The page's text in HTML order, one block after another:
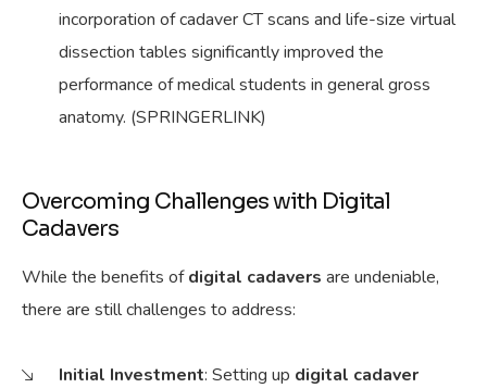
incorporation of cadaver CT scans and life-size virtual
dissection tables significantly improved the
performance of medical students in general gross
anatomy. (SPRINGERLINK)
Overcoming Challenges with Digital
Cadavers
While the benefits ofdigital cadavers are undeniable,
there are still challenges to address:
Initial Investment: Setting up digital cadaver